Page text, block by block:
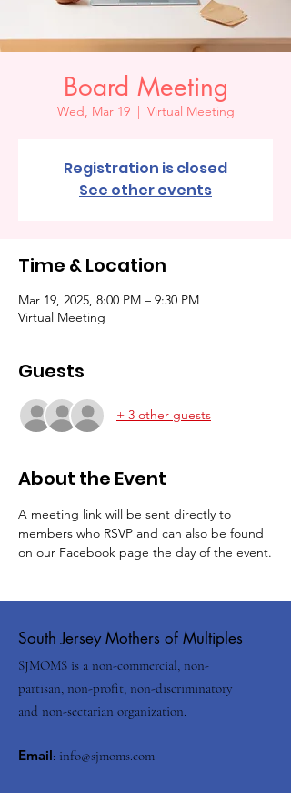
Board Meeting
Wed, Mar 19
  |
Virtual Meeting
Registration is closed
See other events
Time & Location
Mar 19, 2025, 8:00 PM – 9:30 PM
Virtual Meeting
Guests
+ 3 other guests
About the Event
A meeting link will be sent directly to
members who RSVP and can also be found
on our Facebook page the day of the event.
South Jersey Mothers of Multiples
SJMOMS is a non-commercial, non-
partisan, non-profit, non-discriminatory
and non-sectarian organization.
Email: info@sjmoms.com